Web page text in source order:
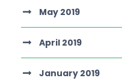
May 2019
April 2019
January 2019